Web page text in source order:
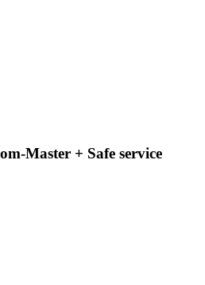
Master + Safe service